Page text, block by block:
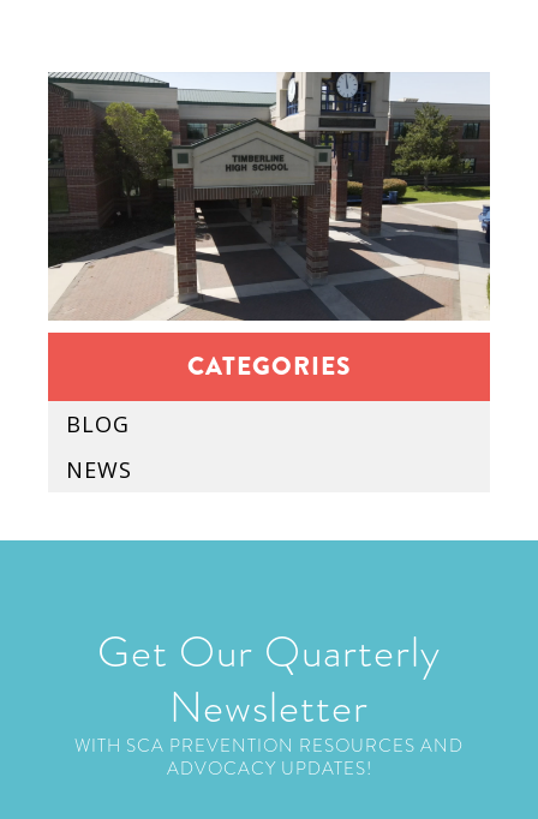
CATEGORIES
BLOG
NEWS
Get Our Quarterly
Newsletter
WITH SCA PREVENTION RESOURCES AND
ADVOCACY UPDATES!